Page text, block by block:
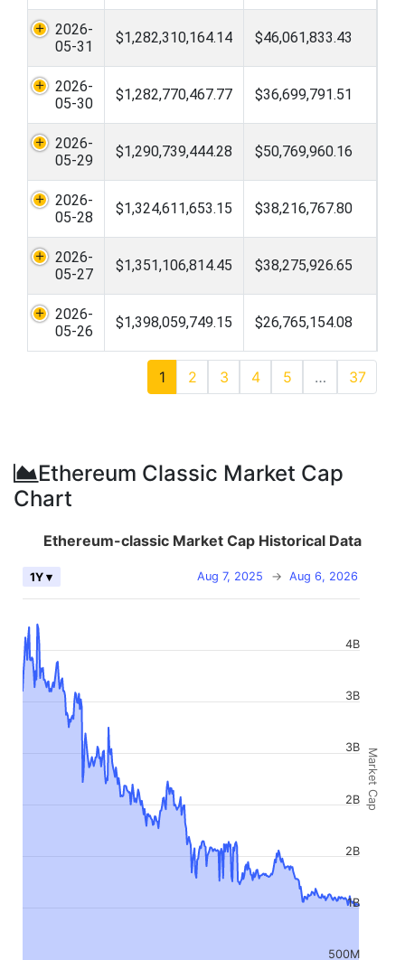
2026-
05-31
$1,282,310,164.14 $46,061,833.43
2026-
05-30
$1,282,770,467.77 $36,699,791.51
2026-
05-29
$1,290,739,444.28 $50,769,960.16
2026-
05-28
$1,324,611,653.15 $38,216,767.80
2026-
05-27
$1,351,106,814.45 $38,275,926.65
2026-
05-26
$1,398,059,749.15 $26,765,154.08
1 2 3 4 5 … 37
Ethereum Classic Market Cap
Chart
Market Cap
Ethereum-classic Market Cap Historical Data
Aug 7, 2025 → Aug 6, 2026
1Y ▾
500M
1B
2B
2B
3B
3B
4B